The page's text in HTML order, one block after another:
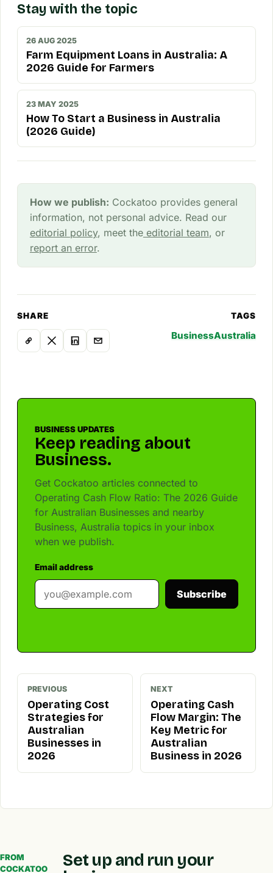
Stay with the topic
26 AUG 2025
Farm Equipment Loans in Australia: A
2026 Guide for Farmers
23 MAY 2025
How To Start a Business in Australia
(2026 Guide)
How we publish: Cockatoo provides general
information, not personal advice. Read our
editorial policy, meet theeditorial team, or
report an error.
SHARE TAGS
BusinessAustralia
BUSINESS UPDATES
Keep reading about
Business.
Get Cockatoo articles connected to
Operating Cash Flow Ratio: The 2026 Guide
for Australian Businesses and nearby
Business, Australia topics in your inbox
when we publish.
Email address
Subscribe
PREVIOUS
Operating Cost
Strategies for
Australian
Businesses in
2026
NEXT
Operating Cash
Flow Margin: The
Key Metric for
Australian
Business in 2026
FROM
COCKATOO
Set up and run your